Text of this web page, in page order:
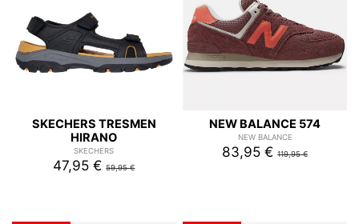
SKECHERS TRESMEN
HIRANO
SKECHERS
47,95 €59,95 €
NEW BALANCE 574
NEW BALANCE
83,95 €119,95 €